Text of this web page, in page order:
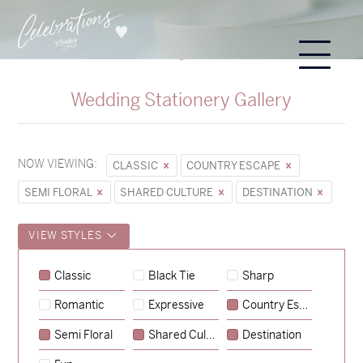
Wedding Stationery Gallery
NOW VIEWING: CLASSIC
COUNTRY ESCAPE
SEMI FLORAL
SHARED CULTURE DESTINATION
VIEW STYLES
Classic Black Tie Sharp
Romantic Expressive Country Escape
Semi Floral Shared Culture Destination
Sycamore→
Emily & Tommy →